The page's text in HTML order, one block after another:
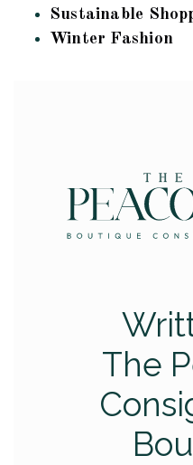
Sustainable
Winter Fashion
The